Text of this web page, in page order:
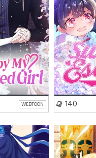
WEBTOON 140
Fantasy Romance